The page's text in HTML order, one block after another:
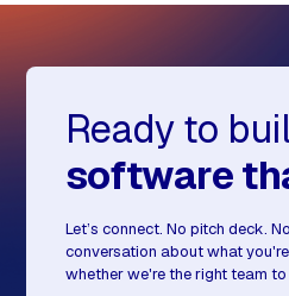
Ready to
software
Let’s connect. No pitch deck.
conversation about what
whether we're the right team